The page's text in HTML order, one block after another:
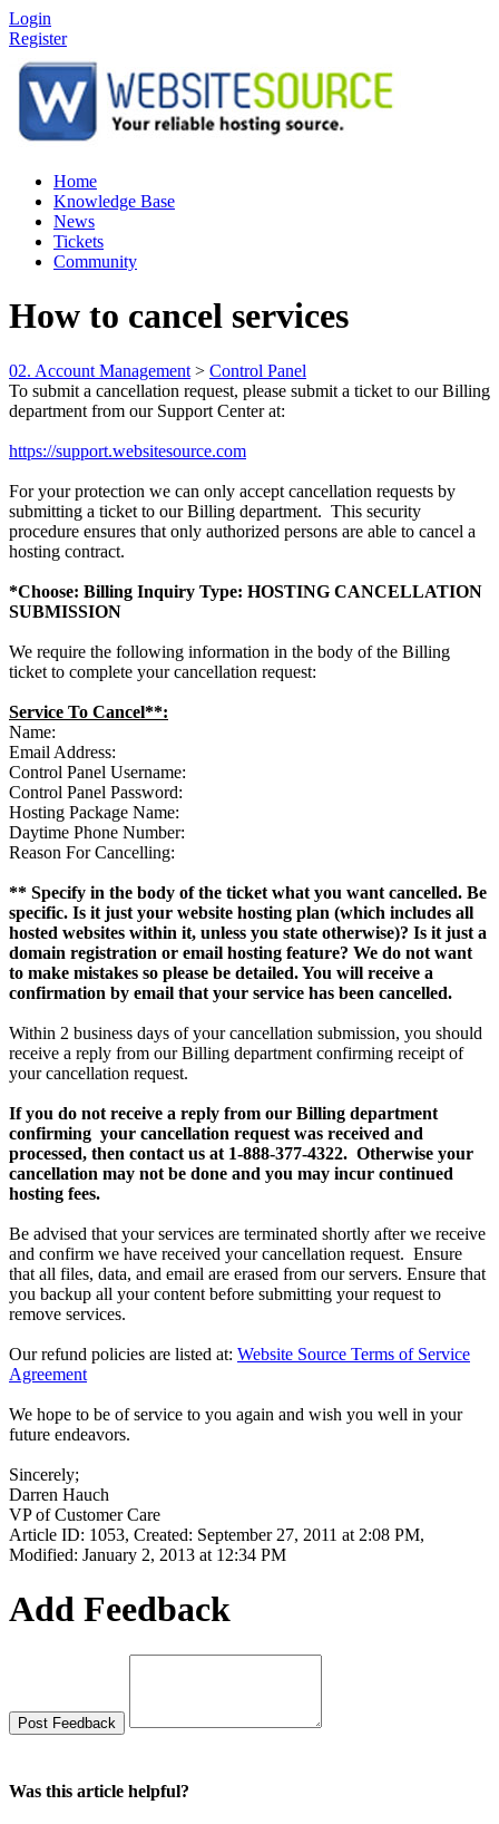
Login
Register
Home
Knowledge Base
News
Tickets
Community
How to cancel services
02. Account Management > Control Panel
To submit a cancellation request, please submit a ticket to our Billing
department from our Support Center at:
https://support.websitesource.com
For your protection we can only accept cancellation requests by
submitting a ticket to our Billing department. This security
procedure ensures that only authorized persons are able to cancel a
hosting contract.
*Choose: Billing Inquiry Type: HOSTING CANCELLATION
SUBMISSION
We require the following information in the body of the Billing
ticket to complete your cancellation request:
Service To Cancel**:
Name:
Email Address:
Control Panel Username:
Control Panel Password:
Hosting Package Name:
Daytime Phone Number:
Reason For Cancelling:
** Specify in the body of the ticket what you want cancelled. Be
specific. Is it just your website hosting plan (which includes all
hosted websites within it, unless you state otherwise)? Is it just a
domain registration or email hosting feature? We do not want
to make mistakes so please be detailed. You will receive a
confirmation by email that your service has been cancelled.
Within 2 business days of your cancellation submission, you should
receive a reply from our Billing department confirming receipt of
your cancellation request.
If you do not receive a reply from our Billing department
confirming your cancellation request was received and
processed, then contact us at 1-888-377-4322. Otherwise your
cancellation may not be done and you may incur continued
hosting fees.
Be advised that your services are terminated shortly after we receive
and confirm we have received your cancellation request. Ensure
that all files, data, and email are erased from our servers. Ensure that
you backup all your content before submitting your request to
remove services.
Our refund policies are listed at: Website Source Terms of Service
Agreement
We hope to be of service to you again and wish you well in your
future endeavors.
Sincerely;
Darren Hauch
VP of Customer Care
Article ID: 1053, Created: September 27, 2011 at 2:08 PM,
Modified: January 2, 2013 at 12:34 PM
Add Feedback
Was this article helpful?